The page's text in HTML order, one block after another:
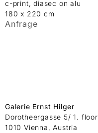
c-print, diasec on alu
180 x 220 cm
Anfrage
Galerie Ernst Hilger
Dorotheergasse 5/ 1. floor
1010 Vienna, Austria